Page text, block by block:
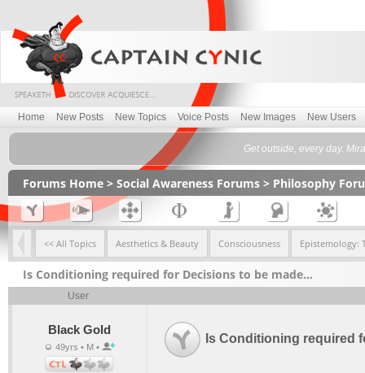
Home New Posts New Topics Voice Posts New Images New Users
Get outside, every day.
Forums Home > Social Awareness Forums > Philosophy
<< All Topics Aesthetics & Beauty Consciousness Epistemology:
Is Conditioning required for Decisions to be made…
User
Black Gold
49yrs • M •
Is Conditioning required